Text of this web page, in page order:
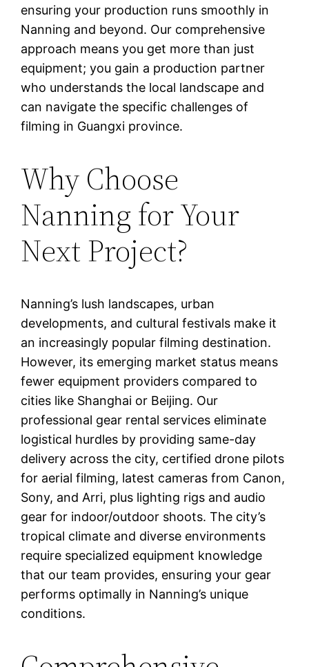
ensuring your production runs smoothly in
Nanning and beyond. Our comprehensive
approach means you get more than just
equipment; you gain a production partner
who understands the local landscape and
can navigate the specific challenges of
filming in Guangxi province.
Why Choose
Nanning for Your
Next Project?
Nanning’s lush landscapes, urban
developments, and cultural festivals make it
an increasingly popular filming destination.
However, its emerging market status means
fewer equipment providers compared to
cities like Shanghai or Beijing. Our
professional gear rental services eliminate
logistical hurdles by providing same-day
delivery across the city, certified drone pilots
for aerial filming, latest cameras from Canon,
Sony, and Arri, plus lighting rigs and audio
gear for indoor/outdoor shoots. The city’s
tropical climate and diverse environments
require specialized equipment knowledge
that our team provides, ensuring your gear
performs optimally in Nanning’s unique
conditions.